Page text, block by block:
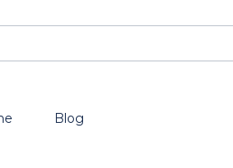
Blog